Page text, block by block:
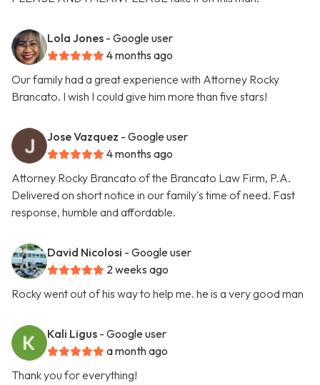
Lola Jones - Google user
4 months ago
Our family had a great experience with Attorney Rocky
Brancato. I wish I could give him more than five stars!
Jose Vazquez - Google user
4 months ago
Attorney Rocky Brancato of the Brancato Law Firm, P.A.
Delivered on short notice in our family's time of need. Fast
response, humble and affordable.
David Nicolosi - Google user
2 weeks ago
Rocky went out of his way to help me. he is a very good man
Kali Ligus - Google user
a month ago
Thank you for everything!